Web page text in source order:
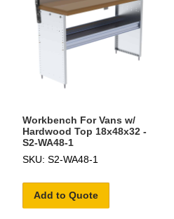
Workbench For Vans w/
Hardwood Top 18x48x32 -
S2-WA48-1
SKU: S2-WA48-1
Add to Quote